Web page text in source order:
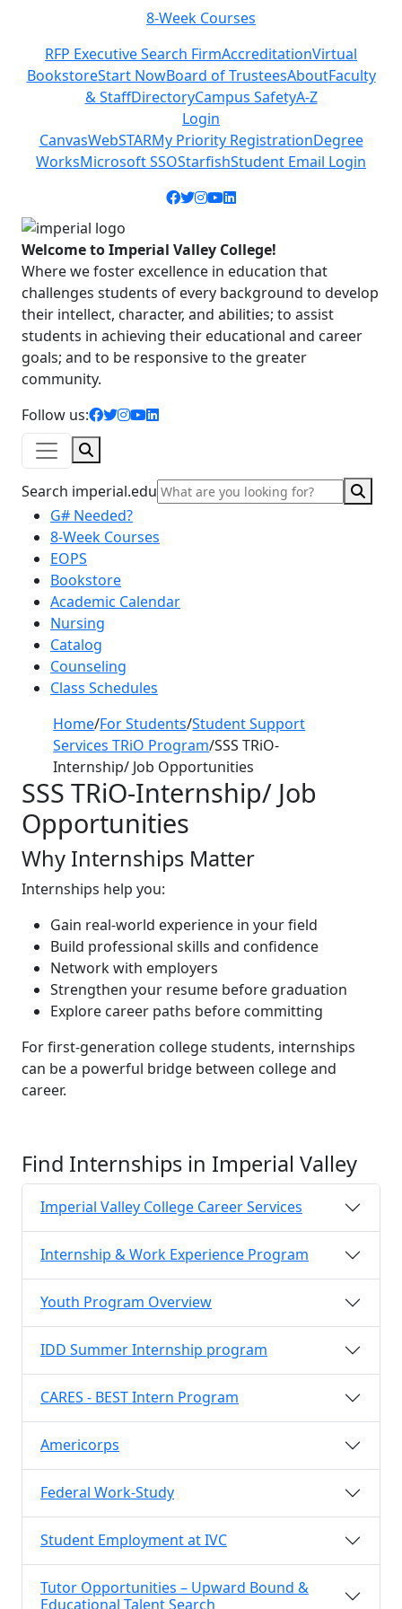
8-Week Courses
RFP Executive Search FirmAccreditationVirtual
BookstoreStart NowBoard of TrusteesAboutFaculty
& StaffDirectoryCampus SafetyA-Z
Login
CanvasWebSTARMy Priority RegistrationDegree
WorksMicrosoft SSOStarfishStudent Email Login
Facebook icon
Twitter icon
Instagram icon
YouTube icon
LinkedIn icon
Welcome to Imperial Valley College!
Where we foster excellence in education that
challenges students of every background to develop
their intellect, character, and abilities; to assist
students in achieving their educational and career
goals; and to be responsive to the greater
community.
Follow us:
facebook icon
twitter icon
instagram icon
youtube icon
linkedin icon
Search imperial.edu
G# Needed?
8-Week Courses
EOPS
Bookstore
Academic Calendar
Nursing
Catalog
Counseling
Class Schedules
Home/For Students/Student Support
Services TRiO Program/SSS TRiO-
Internship/ Job Opportunities
SSS TRiO-Internship/ Job
Opportunities
Why Internships Matter
Internships help you:
Gain real-world experience in your field
Build professional skills and confidence
Network with employers
Strengthen your resume before graduation
Explore career paths before committing
For first-generation college students, internships
can be a powerful bridge between college and
career.
Find Internships in Imperial Valley
Imperial Valley College Career Services
Internship & Work Experience Program
Youth Program Overview
IDD Summer Internship program
CARES - BEST Intern Program
Americorps
Federal Work-Study
Student Employment at IVC
Tutor Opportunities – Upward Bound &
Educational Talent Search